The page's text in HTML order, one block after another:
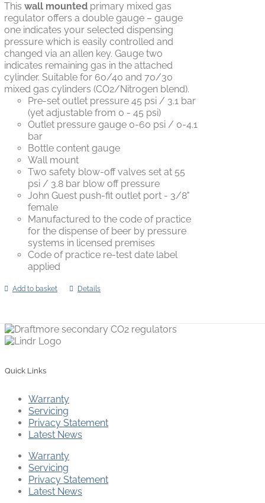
Thiswall mounted primary mixed gas
regulator offers a double gauge – gauge
one indicates your selected dispensing
pressure which is easily controlled and
changed via an allen key. Gauge two
indicates remaining gas in the attached
cylinder. Suitable for 60/40 and 70/30
mixed gas cylinders (CO2/Nitrogen blend).
Pre-set outlet pressure 45 psi / 3.1 bar
(yet adjustable from 0 - 45 psi)
Outlet pressure gauge 0-60 psi / 0-4.1
bar
Bottle content gauge
Wall mount
Two safety blow-off valves set at 55
psi / 3.8 bar blow off pressure
John Guest push-fit outlet port - 3/8"
female
Manufactured to the code of practice
for the dispense of beer by pressure
systems in licensed premises
Code of practice re-test date label
applied
Add to basket Details
Quick Links
Warranty
Servicing
Privacy Statement
Latest News
Warranty
Servicing
Privacy Statement
Latest News